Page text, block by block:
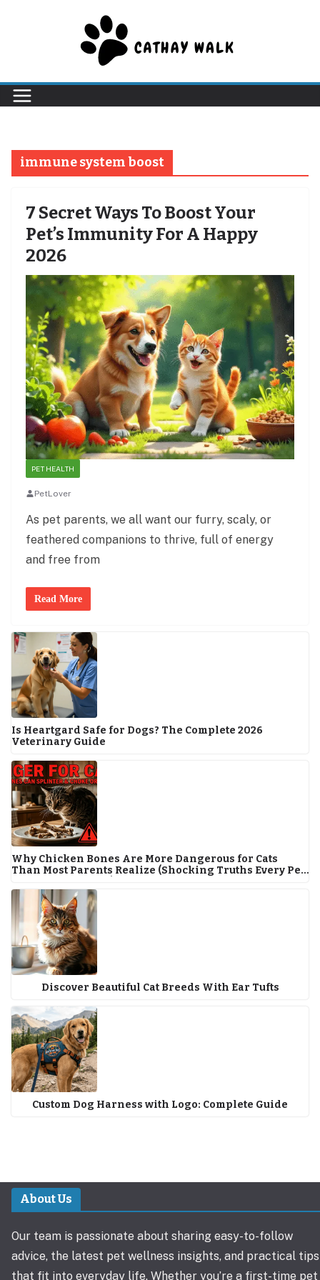
immune system boost
7 Secret Ways To Boost Your
Pet’s Immunity For A Happy
2026
PET HEALTH
PetLover
As pet parents, we all want our furry, scaly, or
feathered companions to thrive, full of energy
and free from
Read More
Is Heartgard Safe for Dogs? The Complete 2026
Veterinary Guide
Why Chicken Bones Are More Dangerous for Cats
Than Most Parents Realize (Shocking Truths Every Pet
Discover Beautiful Cat Breeds With Ear Tufts
Custom Dog Harness with Logo: Complete Guide
About Us
Our team is passionate about sharing easy-to-follow
advice, the latest pet wellness insights, and practical tips
that fit into everyday life. Whether you’re a first-time pet